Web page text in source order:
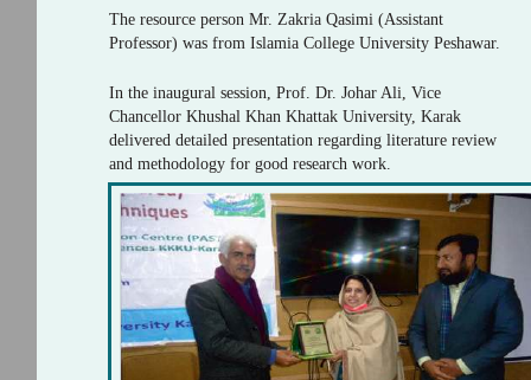
The resource person Mr. Zakria Qasimi (Assistant
Professor) was from Islamia College University Peshawar.
In the inaugural session, Prof. Dr. Johar Ali, Vice
Chancellor Khushal Khan Khattak University, Karak
delivered detailed presentation regarding literature review
and methodology for good research work.